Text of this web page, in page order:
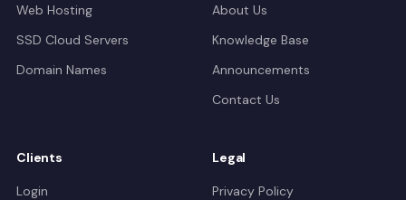
Web Hosting
SSD Cloud Servers
Domain Names
About Us
Knowledge Base
Announcements
Contact Us
Clients
Login
Legal
Privacy Policy